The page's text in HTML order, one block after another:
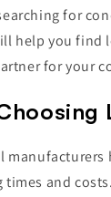
for
help you find
for your
and